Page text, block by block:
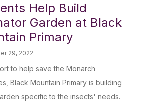
Help Build
Garden at Black
Primary
29, 2022
to help save the Monarch
Black Mountain Primary is building
specific to the insects' needs.